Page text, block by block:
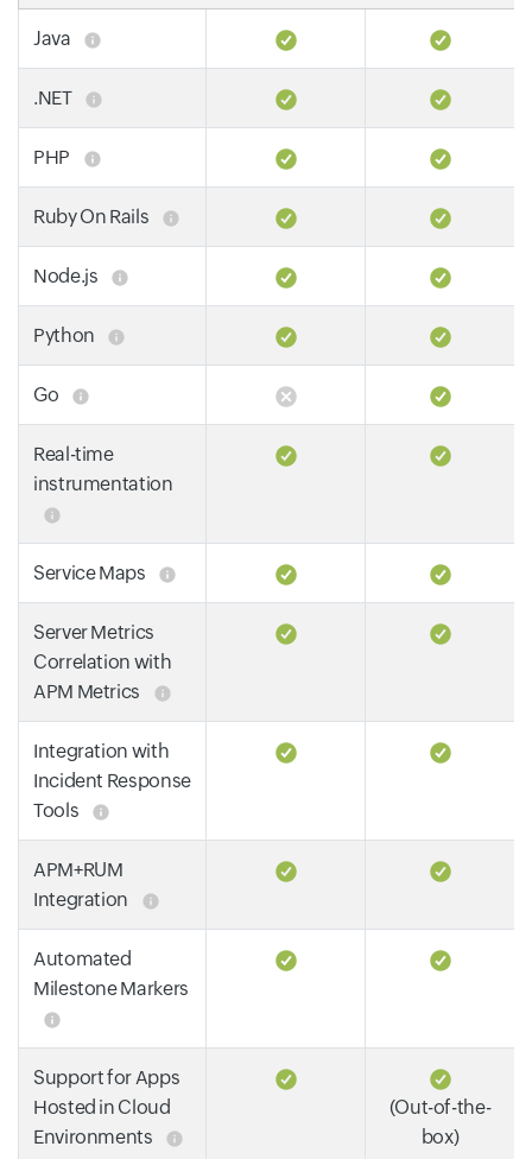
Java
.NET
PHP
Ruby On Rails
Node.js
Python
Go
Real-time
instrumentation
Service Maps
Server Metrics
Correlation with
APM Metrics
Integration with
Incident Response
Tools
APM+RUM
Integration
Automated
Milestone Markers
Support for Apps
Hosted in Cloud
Environments
(Out-of-the-
box)